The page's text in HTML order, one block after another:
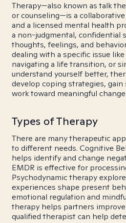
Therapy—also known as talk
or counseling—is a
and a licensed mental health
a non-judgmental, confidential
thoughts, feelings, and
dealing with a specific issue
navigating a life transition, or
understand yourself better,
develop coping strategies, gain
work toward meaningful change.
Types of Therapy
There are many therapeutic
to different needs. Cognitive
helps identify and change
EMDR is effective for
Psychodynamic therapy
experiences shape present
emotional regulation and
therapy helps partners
qualified therapist can help